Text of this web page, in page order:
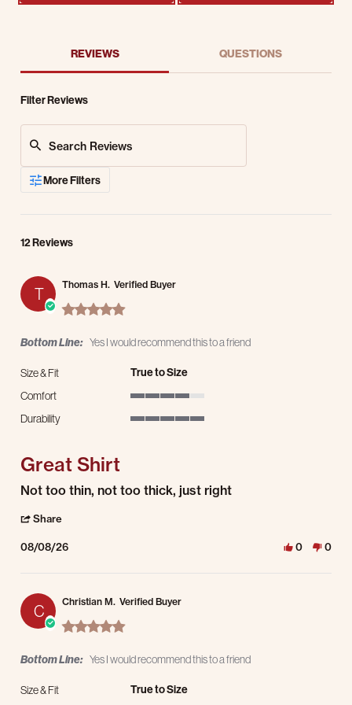
REVIEWS QUESTIONS
Filter Reviews
More Filters
12 Reviews
T
Thomas H. Verified Buyer
5.0 star rating
Bottom Line: Yes I would recommend this to a friend
Size & Fit True to Size
Comfort
Durability
Great Shirt
Review by Thomas H. on 8 Aug 2026
review stating Great Shirt
Not too thin, not too thick, just right
Share
08/08/26 0 0
C
Christian M. Verified Buyer
5.0 star rating
Bottom Line: Yes I would recommend this to a friend
Size & Fit True to Size